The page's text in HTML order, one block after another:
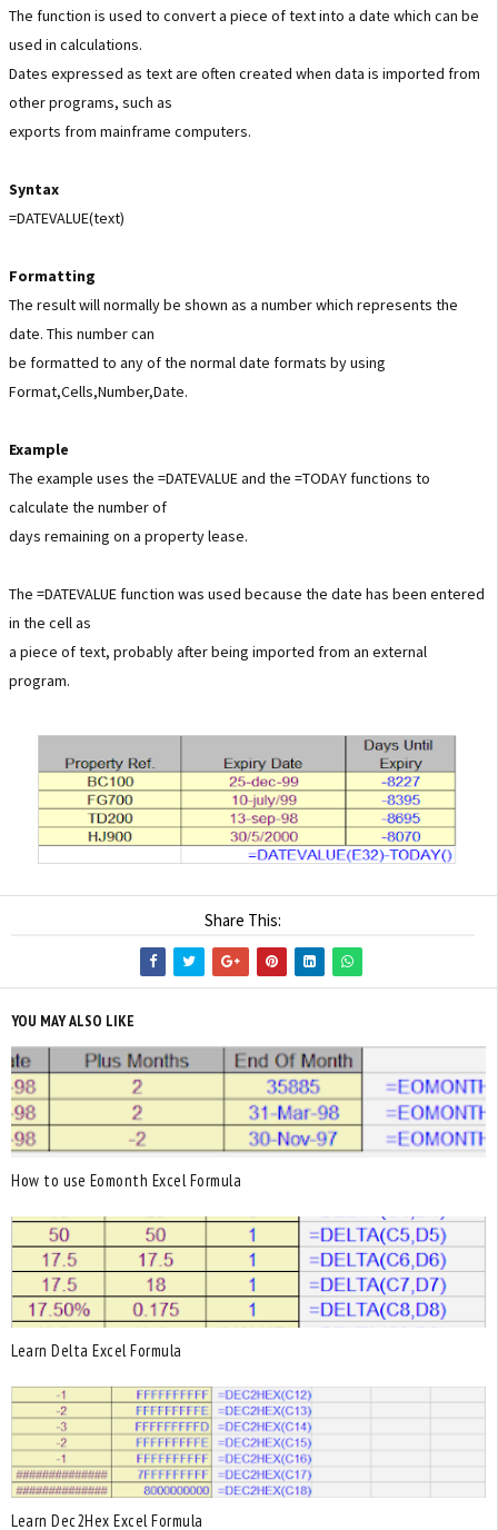
The function is used to convert a piece of text into a date which can be
used in calculations.
Dates expressed as text are often created when data is imported from
other programs, such as
exports from mainframe computers.
Syntax
=DATEVALUE(text)
Formatting
The result will normally be shown as a number which represents the
date. This number can
be formatted to any of the normal date formats by using
Format,Cells,Number,Date.
Example
The example uses the =DATEVALUE and the =TODAY functions to
calculate the number of
days remaining on a property lease.
The =DATEVALUE function was used because the date has been entered
in the cell as
a piece of text, probably after being imported from an external
program.
Share This:
YOU MAY ALSO LIKE
How to use Eomonth Excel Formula
Learn Delta Excel Formula
Learn Dec2Hex Excel Formula